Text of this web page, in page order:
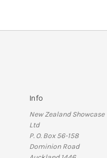
Info
New Zealand Showcase
Ltd
P. O. Box 56-158
Dominion Road